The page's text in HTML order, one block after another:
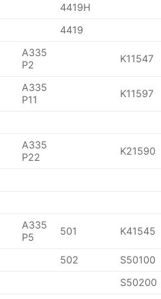
4419H
4419
A335
P2
K11547
A335
P11
K11597
A335
P22
K21590
A335
P5
501 K41545
502
S50100
S50200